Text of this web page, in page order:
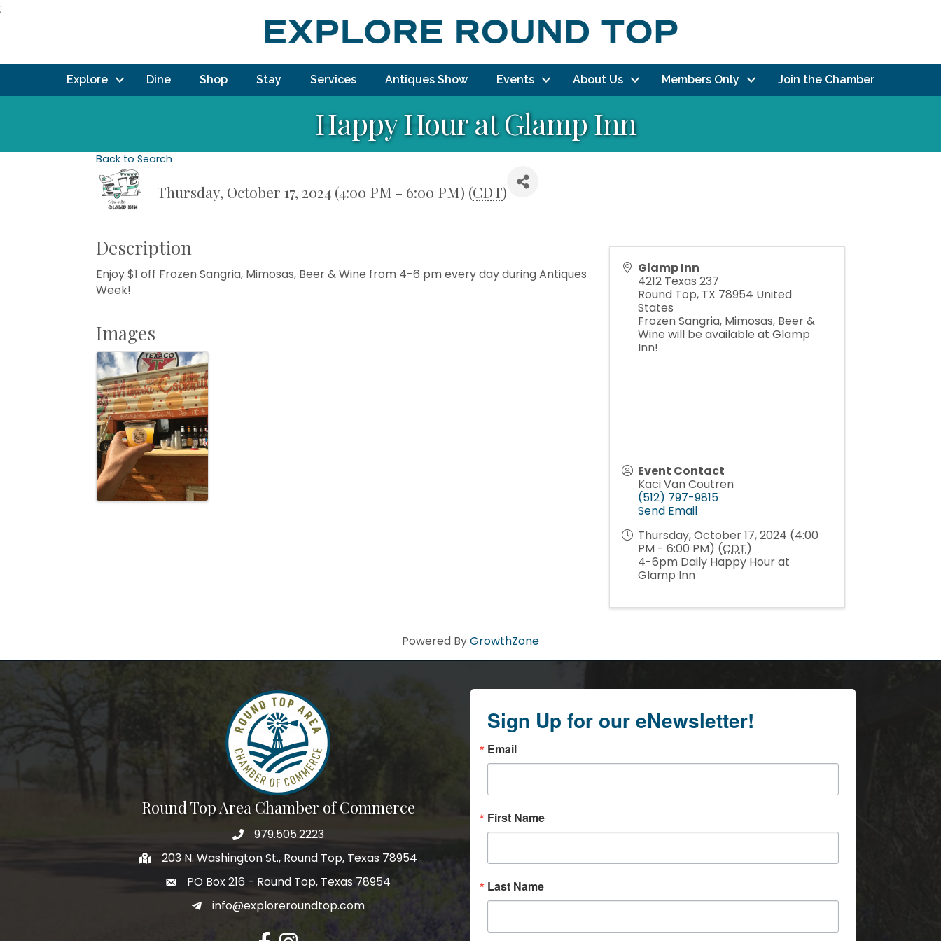
;
Explore Dine Shop Stay Services Antiques Show Events About Us Members Only Join the Chamber
Happy Hour at Glamp Inn
Back to Search
Thursday, October 17, 2024 (4:00 PM - 6:00 PM) (CDT)
Description
Enjoy $1 off Frozen Sangria, Mimosas, Beer & Wine from 4-6 pm every day during Antiques
Week!
Images
Glamp Inn
4212 Texas 237
Round Top, TX 78954 United
States
Frozen Sangria, Mimosas, Beer &
Wine will be available at Glamp
Inn!
Event Contact
Kaci Van Coutren
(512) 797-9815
Send Email
Thursday, October 17, 2024 (4:00
PM - 6:00 PM) (CDT)
4-6pm Daily Happy Hour at
Glamp Inn
Powered ByGrowthZone
Round Top Area Chamber of Commerce
979.505.2223
203 N. Washington St., Round Top, Texas 78954
PO Box 216 - Round Top, Texas 78954
info@exploreroundtop.com
Sign Up for our eNewsletter!
Email
First Name
Last Name